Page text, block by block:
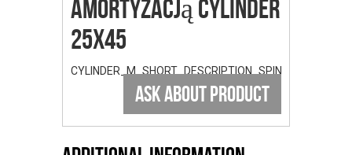
Amortyzacją Cylinder
25x45
CYLINDER_M_SHORT_DESCRIPTION_SPIN
ASK ABOUT PRODUCT